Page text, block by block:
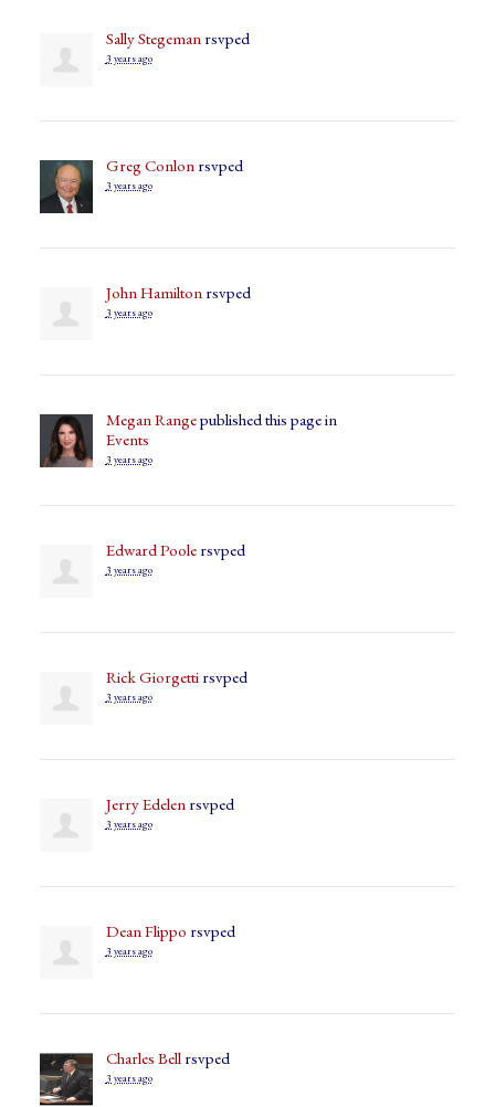
Sally Stegemanrsvped
3 years ago
Greg Conlonrsvped
3 years ago
John Hamiltonrsvped
3 years ago
Megan Rangepublished this page in
Events
3 years ago
Edward Poolersvped
3 years ago
Rick Giorgettirsvped
3 years ago
Jerry Edelenrsvped
3 years ago
Dean Flippo rsvped
3 years ago
Charles Bellrsvped
3 years ago